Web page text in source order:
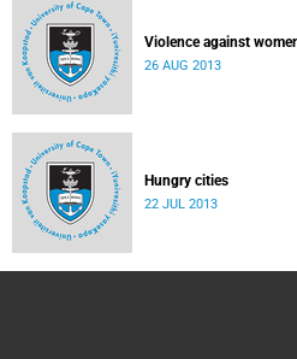
Violence against
26 AUG 2013
Hungry cities
22 JUL 2013